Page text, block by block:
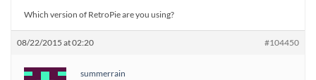
Which version of RetroPie are you using?
08/22/2015 at 02:20 #104450
summerrain